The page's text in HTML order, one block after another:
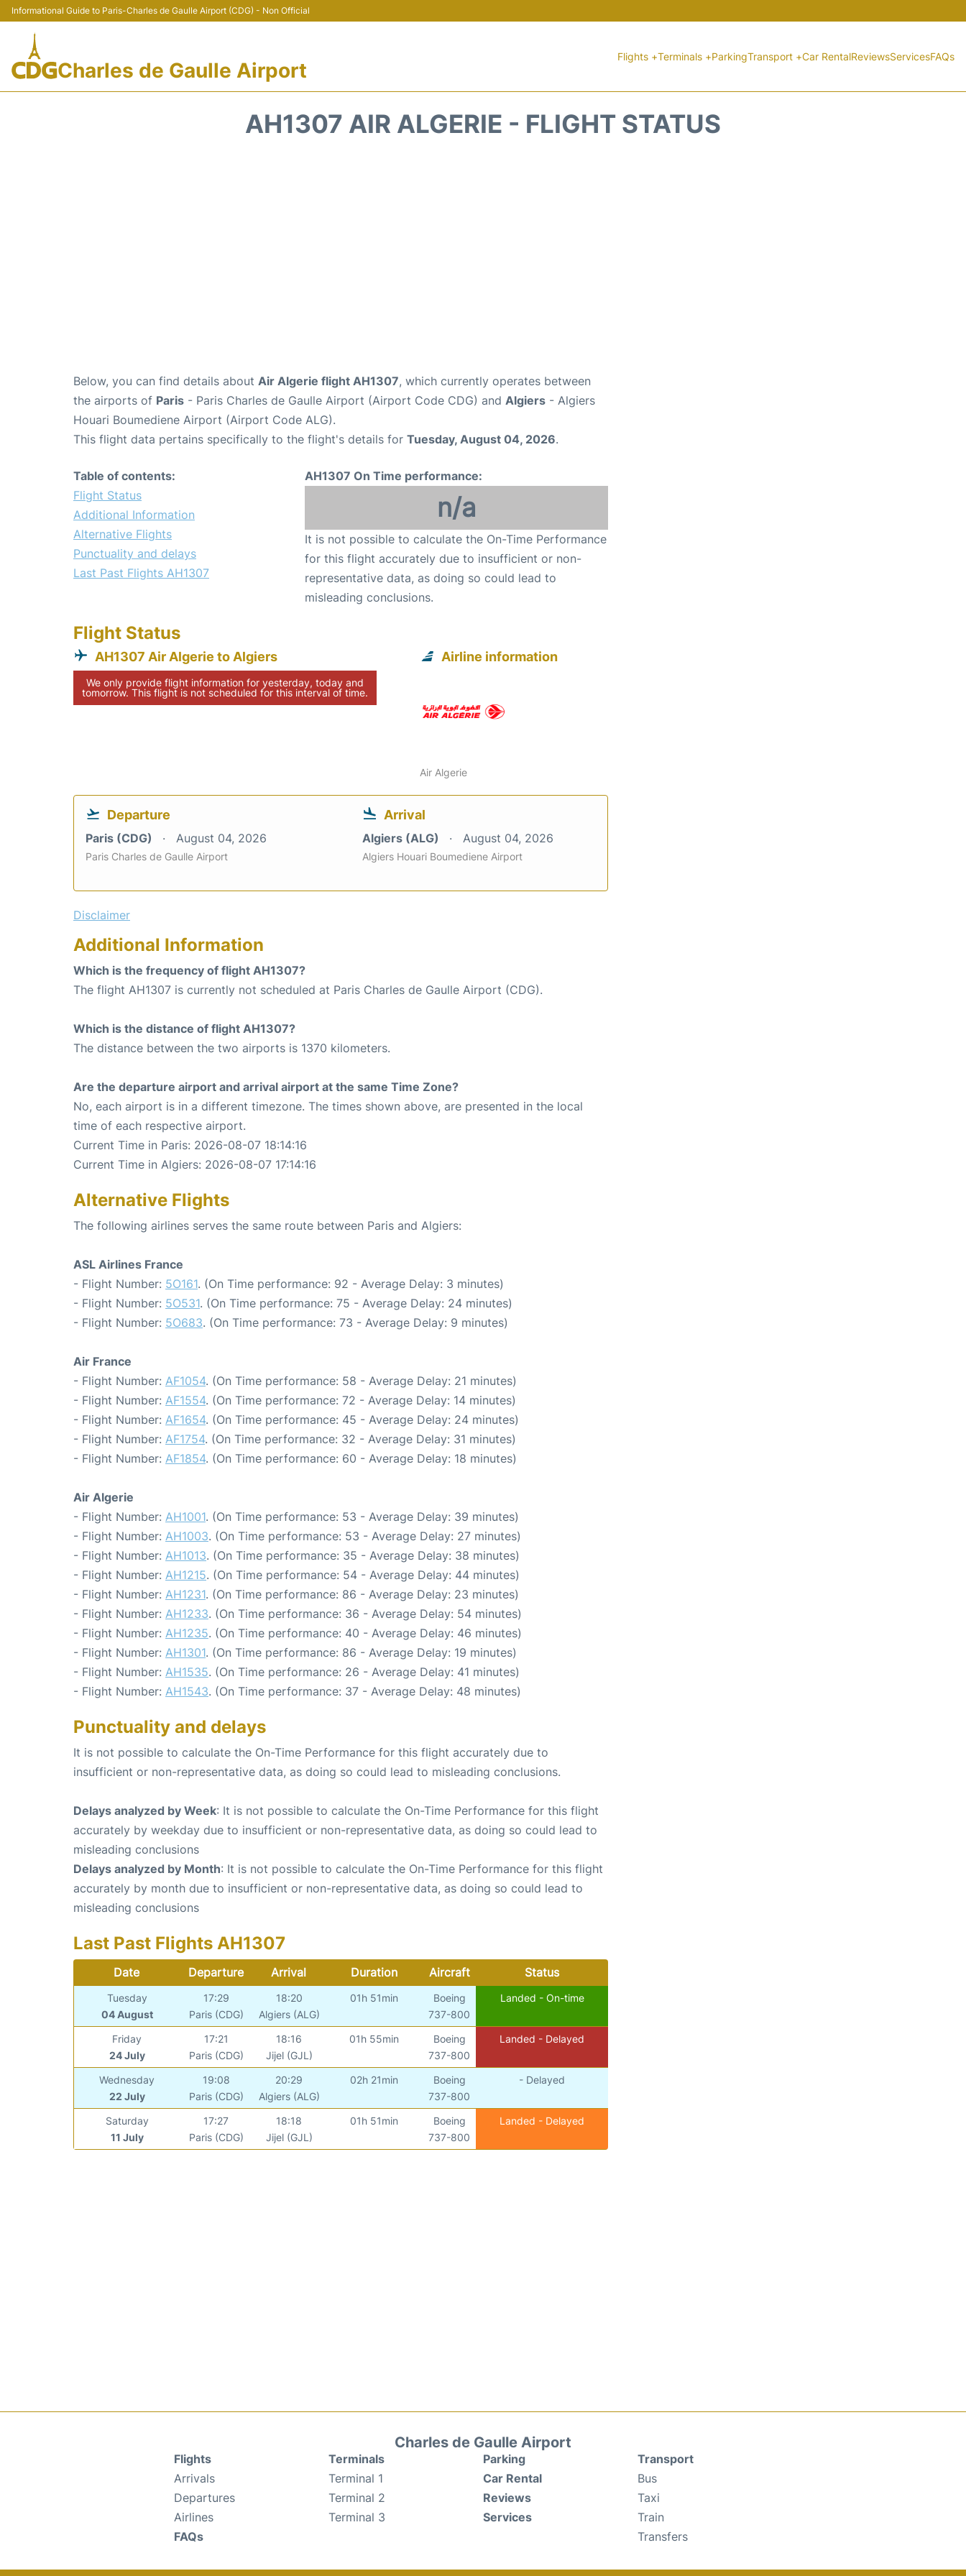
Informational Guide to Paris-Charles de Gaulle Airport (CDG) - Non Official
Charles de Gaulle Airport
Flights +Terminals +ParkingTransport +Car RentalReviewsServicesFAQs
AH1307 AIR ALGERIE - FLIGHT STATUS
Below, you can find details about Air Algerie flight AH1307, which currently operates between
the airports of Paris - Paris Charles de Gaulle Airport (Airport Code CDG) and Algiers - Algiers
Houari Boumediene Airport (Airport Code ALG).
This flight data pertains specifically to the flight's details for Tuesday, August 04, 2026.
Table of contents:
Flight Status
Additional Information
Alternative Flights
Punctuality and delays
Last Past Flights AH1307
AH1307 On Time performance:
n/a
It is not possible to calculate the On-Time Performance
for this flight accurately due to insufficient or non-
representative data, as doing so could lead to
misleading conclusions.
Flight Status
AH1307 Air Algerie to Algiers
We only provide flight information for yesterday, today and
tomorrow. This flight is not scheduled for this interval of time.
Airline information
Air Algerie
Departure
Paris (CDG) August 04, 2026
Paris Charles de Gaulle Airport
Arrival
Algiers (ALG) August 04, 2026
Algiers Houari Boumediene Airport
Disclaimer
Additional Information
Which is the frequency of flight AH1307?
The flight AH1307 is currently not scheduled at Paris Charles de Gaulle Airport (CDG).
Which is the distance of flight AH1307?
The distance between the two airports is 1370 kilometers.
Are the departure airport and arrival airport at the same Time Zone?
No, each airport is in a different timezone. The times shown above, are presented in the local
time of each respective airport.
Current Time in Paris: 2026-08-07 18:14:16
Current Time in Algiers: 2026-08-07 17:14:16
Alternative Flights
The following airlines serves the same route between Paris and Algiers:
ASL Airlines France
- Flight Number: 5O161. (On Time performance: 92 - Average Delay: 3 minutes)
- Flight Number: 5O531. (On Time performance: 75 - Average Delay: 24 minutes)
- Flight Number: 5O683. (On Time performance: 73 - Average Delay: 9 minutes)
Air France
- Flight Number: AF1054. (On Time performance: 58 - Average Delay: 21 minutes)
- Flight Number: AF1554. (On Time performance: 72 - Average Delay: 14 minutes)
- Flight Number: AF1654. (On Time performance: 45 - Average Delay: 24 minutes)
- Flight Number: AF1754. (On Time performance: 32 - Average Delay: 31 minutes)
- Flight Number: AF1854. (On Time performance: 60 - Average Delay: 18 minutes)
Air Algerie
- Flight Number: AH1001. (On Time performance: 53 - Average Delay: 39 minutes)
- Flight Number: AH1003. (On Time performance: 53 - Average Delay: 27 minutes)
- Flight Number: AH1013. (On Time performance: 35 - Average Delay: 38 minutes)
- Flight Number: AH1215. (On Time performance: 54 - Average Delay: 44 minutes)
- Flight Number: AH1231. (On Time performance: 86 - Average Delay: 23 minutes)
- Flight Number: AH1233. (On Time performance: 36 - Average Delay: 54 minutes)
- Flight Number: AH1235. (On Time performance: 40 - Average Delay: 46 minutes)
- Flight Number: AH1301. (On Time performance: 86 - Average Delay: 19 minutes)
- Flight Number: AH1535. (On Time performance: 26 - Average Delay: 41 minutes)
- Flight Number: AH1543. (On Time performance: 37 - Average Delay: 48 minutes)
Punctuality and delays
It is not possible to calculate the On-Time Performance for this flight accurately due to
insufficient or non-representative data, as doing so could lead to misleading conclusions.
Delays analyzed by Week: It is not possible to calculate the On-Time Performance for this flight
accurately by weekday due to insufficient or non-representative data, as doing so could lead to
misleading conclusions
Delays analyzed by Month: It is not possible to calculate the On-Time Performance for this flight
accurately by month due to insufficient or non-representative data, as doing so could lead to
misleading conclusions
Last Past Flights AH1307
Date Departure Arrival Duration Aircraft Status
Tuesday
04 August
17:29
Paris (CDG)
18:20
Algiers (ALG)
01h 51min
Boeing
737-800
Landed - On-time
Friday
24 July
17:21
Paris (CDG)
18:16
Jijel (GJL)
01h 55min
Boeing
737-800
Landed - Delayed
Wednesday
22 July
19:08
Paris (CDG)
20:29
Algiers (ALG)
02h 21min
Boeing
737-800
- Delayed
Saturday
11 July
17:27
Paris (CDG)
18:18
Jijel (GJL)
01h 51min
Boeing
737-800
Landed - Delayed
Charles de Gaulle Airport
Flights
Arrivals
Departures
Airlines
FAQs
Terminals
Terminal 1
Terminal 2
Terminal 3
Parking
Car Rental
Reviews
Services
Transport
Bus
Taxi
Train
Transfers